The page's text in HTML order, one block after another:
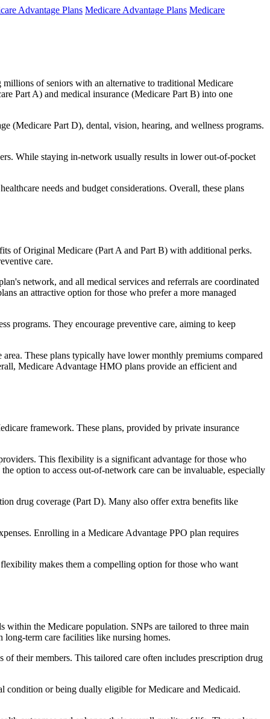
Advantage Plans Medicare Advantage Plans Medicare
of seniors with an alternative to traditional Medicare
Part A) and medical insurance (Medicare Part B) into one
(Medicare Part D), dental, vision, hearing, and wellness programs.
While staying in-network usually results in lower out-of-pocket
needs and budget considerations. Overall, these plans
of Original Medicare (Part A and Part B) with additional perks.
care.
network, and all medical services and referrals are coordinated
an attractive option for those who prefer a more managed
programs. They encourage preventive care, aiming to keep
These plans typically have lower monthly premiums compared
Medicare Advantage HMO plans provide an efficient and
framework. These plans, provided by private insurance
This flexibility is a significant advantage for those who
option to access out-of-network care can be invaluable, especially
drug coverage (Part D). Many also offer extra benefits like
Enrolling in a Medicare Advantage PPO plan requires
makes them a compelling option for those who want
within the Medicare population. SNPs are tailored to three main
term care facilities like nursing homes.
their members. This tailored care often includes prescription drug
condition or being dually eligible for Medicare and Medicaid.